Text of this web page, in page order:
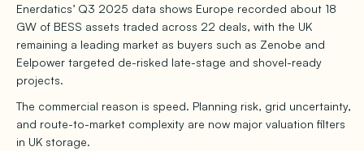
Enerdatics’ Q3 2025 data shows Europe recorded about 18
GW of BESS assets traded across 22 deals, with the UK
remaining a leading market as buyers such as Zenobe and
Eelpower targeted de-risked late-stage and shovel-ready
projects.
The commercial reason is speed. Planning risk, grid uncertainty,
and route-to-market complexity are now major valuation filters
in UK storage.